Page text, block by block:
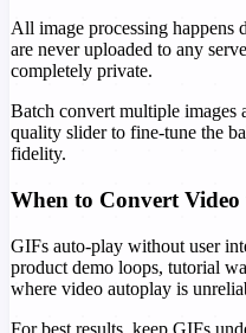
All image processing
are never uploaded to any
completely private.
Batch convert multiple images
quality slider to fine-tune the
fidelity.
When to Convert
GIFs auto-play without user
product demo loops, tutorial
where video autoplay is
For best results, keep GIFs